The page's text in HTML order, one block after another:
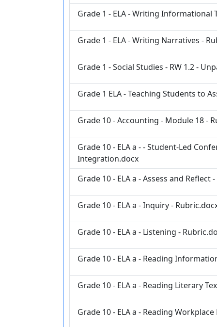
Grade 1 - ELA - Writing Informational
Grade 1 - ELA - Writing Narratives -
Grade 1 - Social Studies - RW 1.2 -
Grade 1 ELA - Teaching Students to
Grade 10 - Accounting - Module 18 -
Grade 10 - ELA a - - Student-Led
Integration.docx
Grade 10 - ELA a - Assess and Reflect
Grade 10 - ELA a - Inquiry -
Grade 10 - ELA a - Listening -
Grade 10 - ELA a - Reading
Grade 10 - ELA a - Reading Literary
Grade 10 - ELA a - Reading